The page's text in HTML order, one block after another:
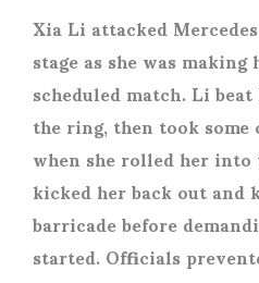
Xia Li attacked
stage as she was
scheduled match. Li
the ring, then took
when she rolled her
kicked her back out
barricade before
started. Officials